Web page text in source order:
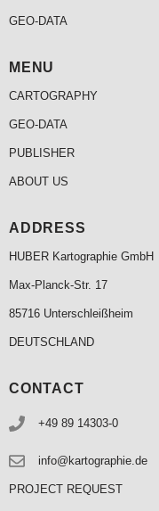
GEO-DATA
MENU
CARTOGRAPHY
GEO-DATA
PUBLISHER
ABOUT US
ADDRESS
HUBER Kartographie GmbH
Max-Planck-Str. 17
85716 Unterschleißheim
DEUTSCHLAND
CONTACT
+49 89 14303-0
info@kartographie.de
PROJECT REQUEST